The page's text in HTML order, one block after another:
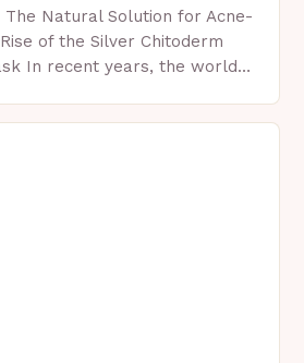
The Natural Solution for Acne-
of the Silver Chitoderm
In recent years, the world